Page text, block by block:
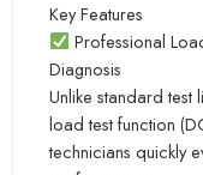
Key Features
Professional
Diagnosis
Unlike standard test
load test function
technicians quickly